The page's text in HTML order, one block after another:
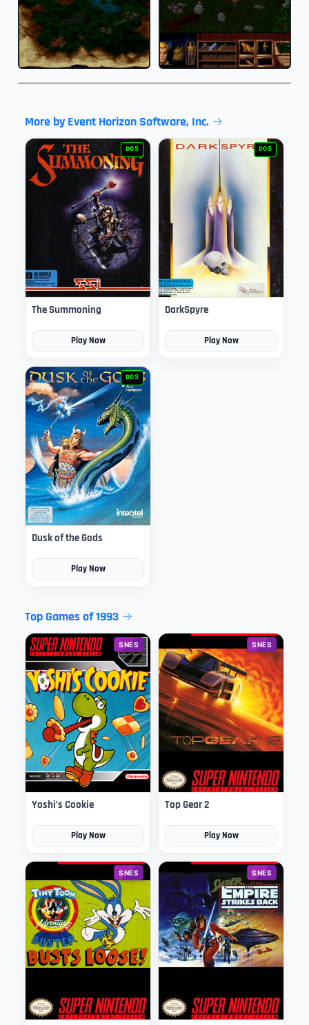
More by Event Horizon Software, Inc.
DOS
The Summoning
Play Now
DOS
DarkSpyre
Play Now
DOS
Dusk of the Gods
Play Now
Top Games of 1993
SNES
Yoshi’s Cookie
Play Now
SNES
Top Gear 2
Play Now
SNES SNES